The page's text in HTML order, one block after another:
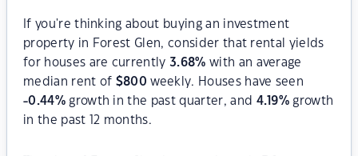
If you're thinking about buying an investment
property in Forest Glen, consider that rental yields
for houses are currently3.68% with an average
median rent of $800 weekly. Houses have seen
-0.44%growth in the past quarter, and 4.19% growth
in the past 12 months.